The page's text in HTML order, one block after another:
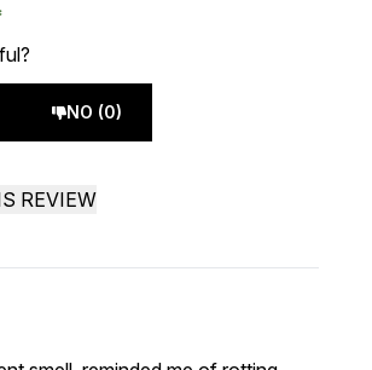
NO (0)
REVIEW
maximum of 5